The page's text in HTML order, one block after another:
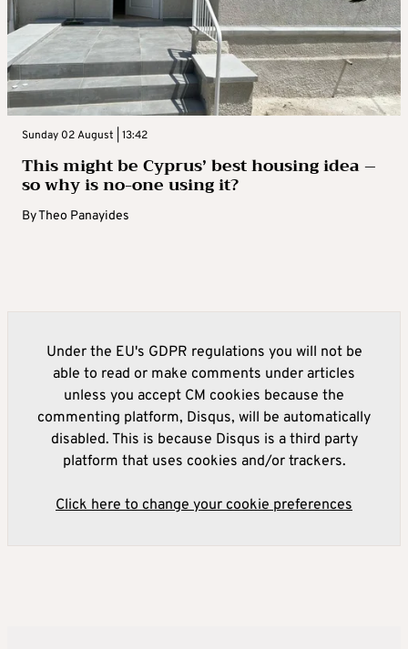
Sunday 02 August | 13:42
This might be Cyprus’ best housing idea –
so why is no-one using it?
ByTheo Panayides
Under the EU's GDPR regulations you will not be
able to read or make comments under articles
unless you accept CM cookies because the
commenting platform, Disqus, will be automatically
disabled. This is because Disqus is a third party
platform that uses cookies and/or trackers.
Click here to change your cookie preferences